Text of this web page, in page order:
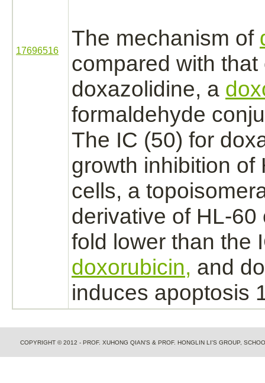
17696516
The mechanism of
compared with that
doxazolidine, a
formaldehyde
The IC (50) for
growth inhibition of
cells, a
derivative of HL-60
fold lower than the
doxorubicin, and
induces apoptosis
COPYRIGHT © 2012 - PROF. XUHONG QIAN'S & PROF. HONGLIN LI'S GROUP,